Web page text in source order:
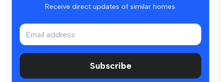
Receive direct updates of similar homes.
Subscribe